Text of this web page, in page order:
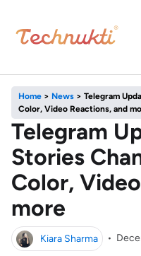
Home > News > Telegram
Color, Video Reactions, and
Telegram
Stories
Color,
more
Kiara Sharma •